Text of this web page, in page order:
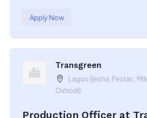
Apply Now
Transgreen
Lagos (Ijesha, Festac,
Oshodi)
Production Officer at